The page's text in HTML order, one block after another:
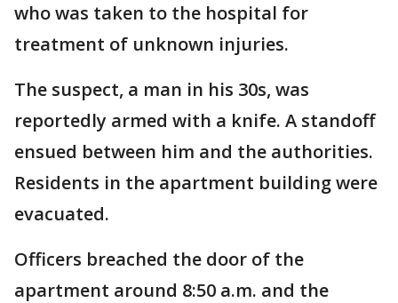
who was taken to the hospital for
treatment of unknown injuries.
The suspect, a man in his 30s, was
reportedly armed with a knife. A standoff
ensued between him and the authorities.
Residents in the apartment building were
evacuated.
Officers breached the door of the
apartment around 8:50 a.m. and the